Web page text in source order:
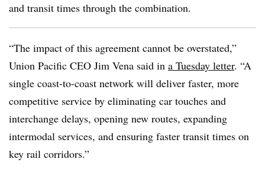
and transit times through the combination.
“The impact of this agreement cannot be overstated,”
Union Pacific CEO Jim Vena said in a Tuesday letter. “A
single coast-to-coast network will deliver faster, more
competitive service by eliminating car touches and
interchange delays, opening new routes, expanding
intermodal services, and ensuring faster transit times on
key rail corridors.”